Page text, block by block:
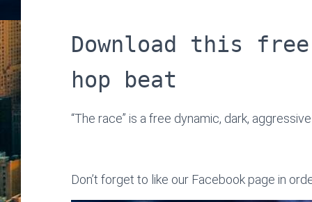
Download this
hop beat
“The race” is a free dynamic, dark,
Don’t forget to like our Facebook page in